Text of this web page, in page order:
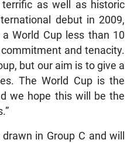
as well as historic
debut in 2009,
World Cup less than 10
and tenacity.
but our aim is to give a
The World Cup is the
we hope this will be the
in Group C and will